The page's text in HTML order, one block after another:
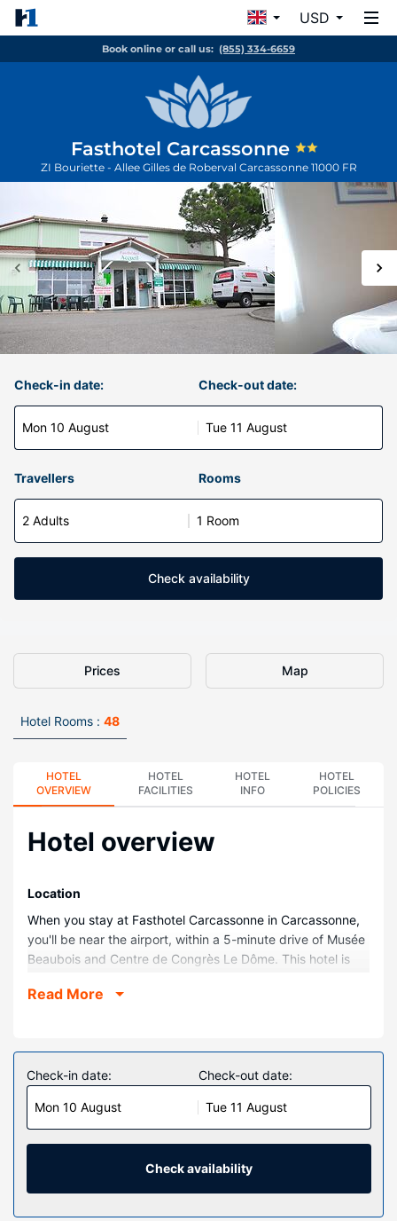
USD
Book online or call us: (855) 334-6659
Fasthotel Carcassonne
ZI Bouriette - Allee Gilles de Roberval Carcassonne 11000 FR
Check-in date:
Mon 10 August
Check-out date:
Tue 11 August
Travellers Rooms
2 Adults 1 Room
Check availability
Prices Map
Hotel Rooms : 48
HOTEL
OVERVIEW
HOTEL
FACILITIES
HOTEL
INFO
HOTEL
POLICIES
Hotel overview
Location
When you stay at Fasthotel Carcassonne in Carcassonne,
you'll be near the airport, within a 5-minute drive of Musée
Beaubois and Centre de Congrès Le Dôme. This hotel is
Jesuites and 2.3 mi (3.7 km) from Parc du Père Noël.
Make yourself at home in one of the 48 air-conditioned
guestrooms. Complimentary wireless internet access
keeps you connected, and digital programming is
available for your entertainment. Bathrooms with showers
are provided. Conveniences include desks, housekeeping
is provided daily, and cribs/infant beds (surcharge) can be
Property Amenity
Read More
Check-in date:
Mon 10 August
Check-out date:
Tue 11 August
Check availability